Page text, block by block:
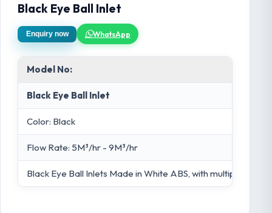
Black Eye Ball Inlet
Enquiry now WhatsApp
Model No:
Black Eye Ball Inlet
Color: Black
Flow Rate: 5M³/hr - 9M³/hr
Black Eye Ball Inlets Made in White ABS, with multiple